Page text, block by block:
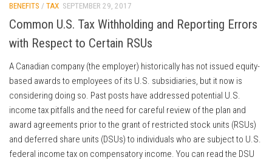
BENEFITS / TAX SEPTEMBER 29, 2017
Common U.S. Tax Withholding and Reporting Errors
with Respect to Certain RSUs
A Canadian company (the employer) historically has not issued equity-
based awards to employees of its U.S. subsidiaries, but it now is
considering doing so. Past posts have addressed potential U.S.
income tax pitfalls and the need for careful review of the plan and
award agreements prior to the grant of restricted stock units (RSUs)
and deferred share units (DSUs) to individuals who are subject to U.S.
federal income tax on compensatory income. You can read the DSU